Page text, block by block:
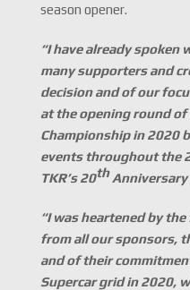
season opener.
“I have already spoken
many supporters and
decision and of our
at the opening round of
Championship in 2020
events throughout the
TKR’s 20thAnniversary
“I was heartened by
from all our sponsors,
and of their
Supercar grid in 2020,